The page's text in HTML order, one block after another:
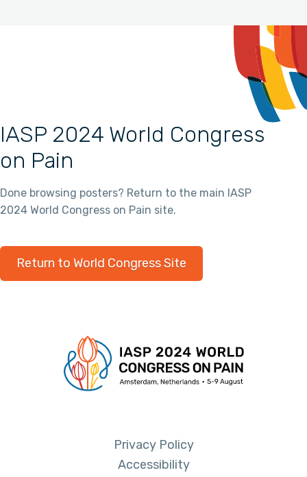
IASP 2024 World Congress
on Pain
Done browsing posters? Return to the main IASP
2024 World Congress on Pain site.
Return to World Congress Site
Privacy Policy
Accessibility